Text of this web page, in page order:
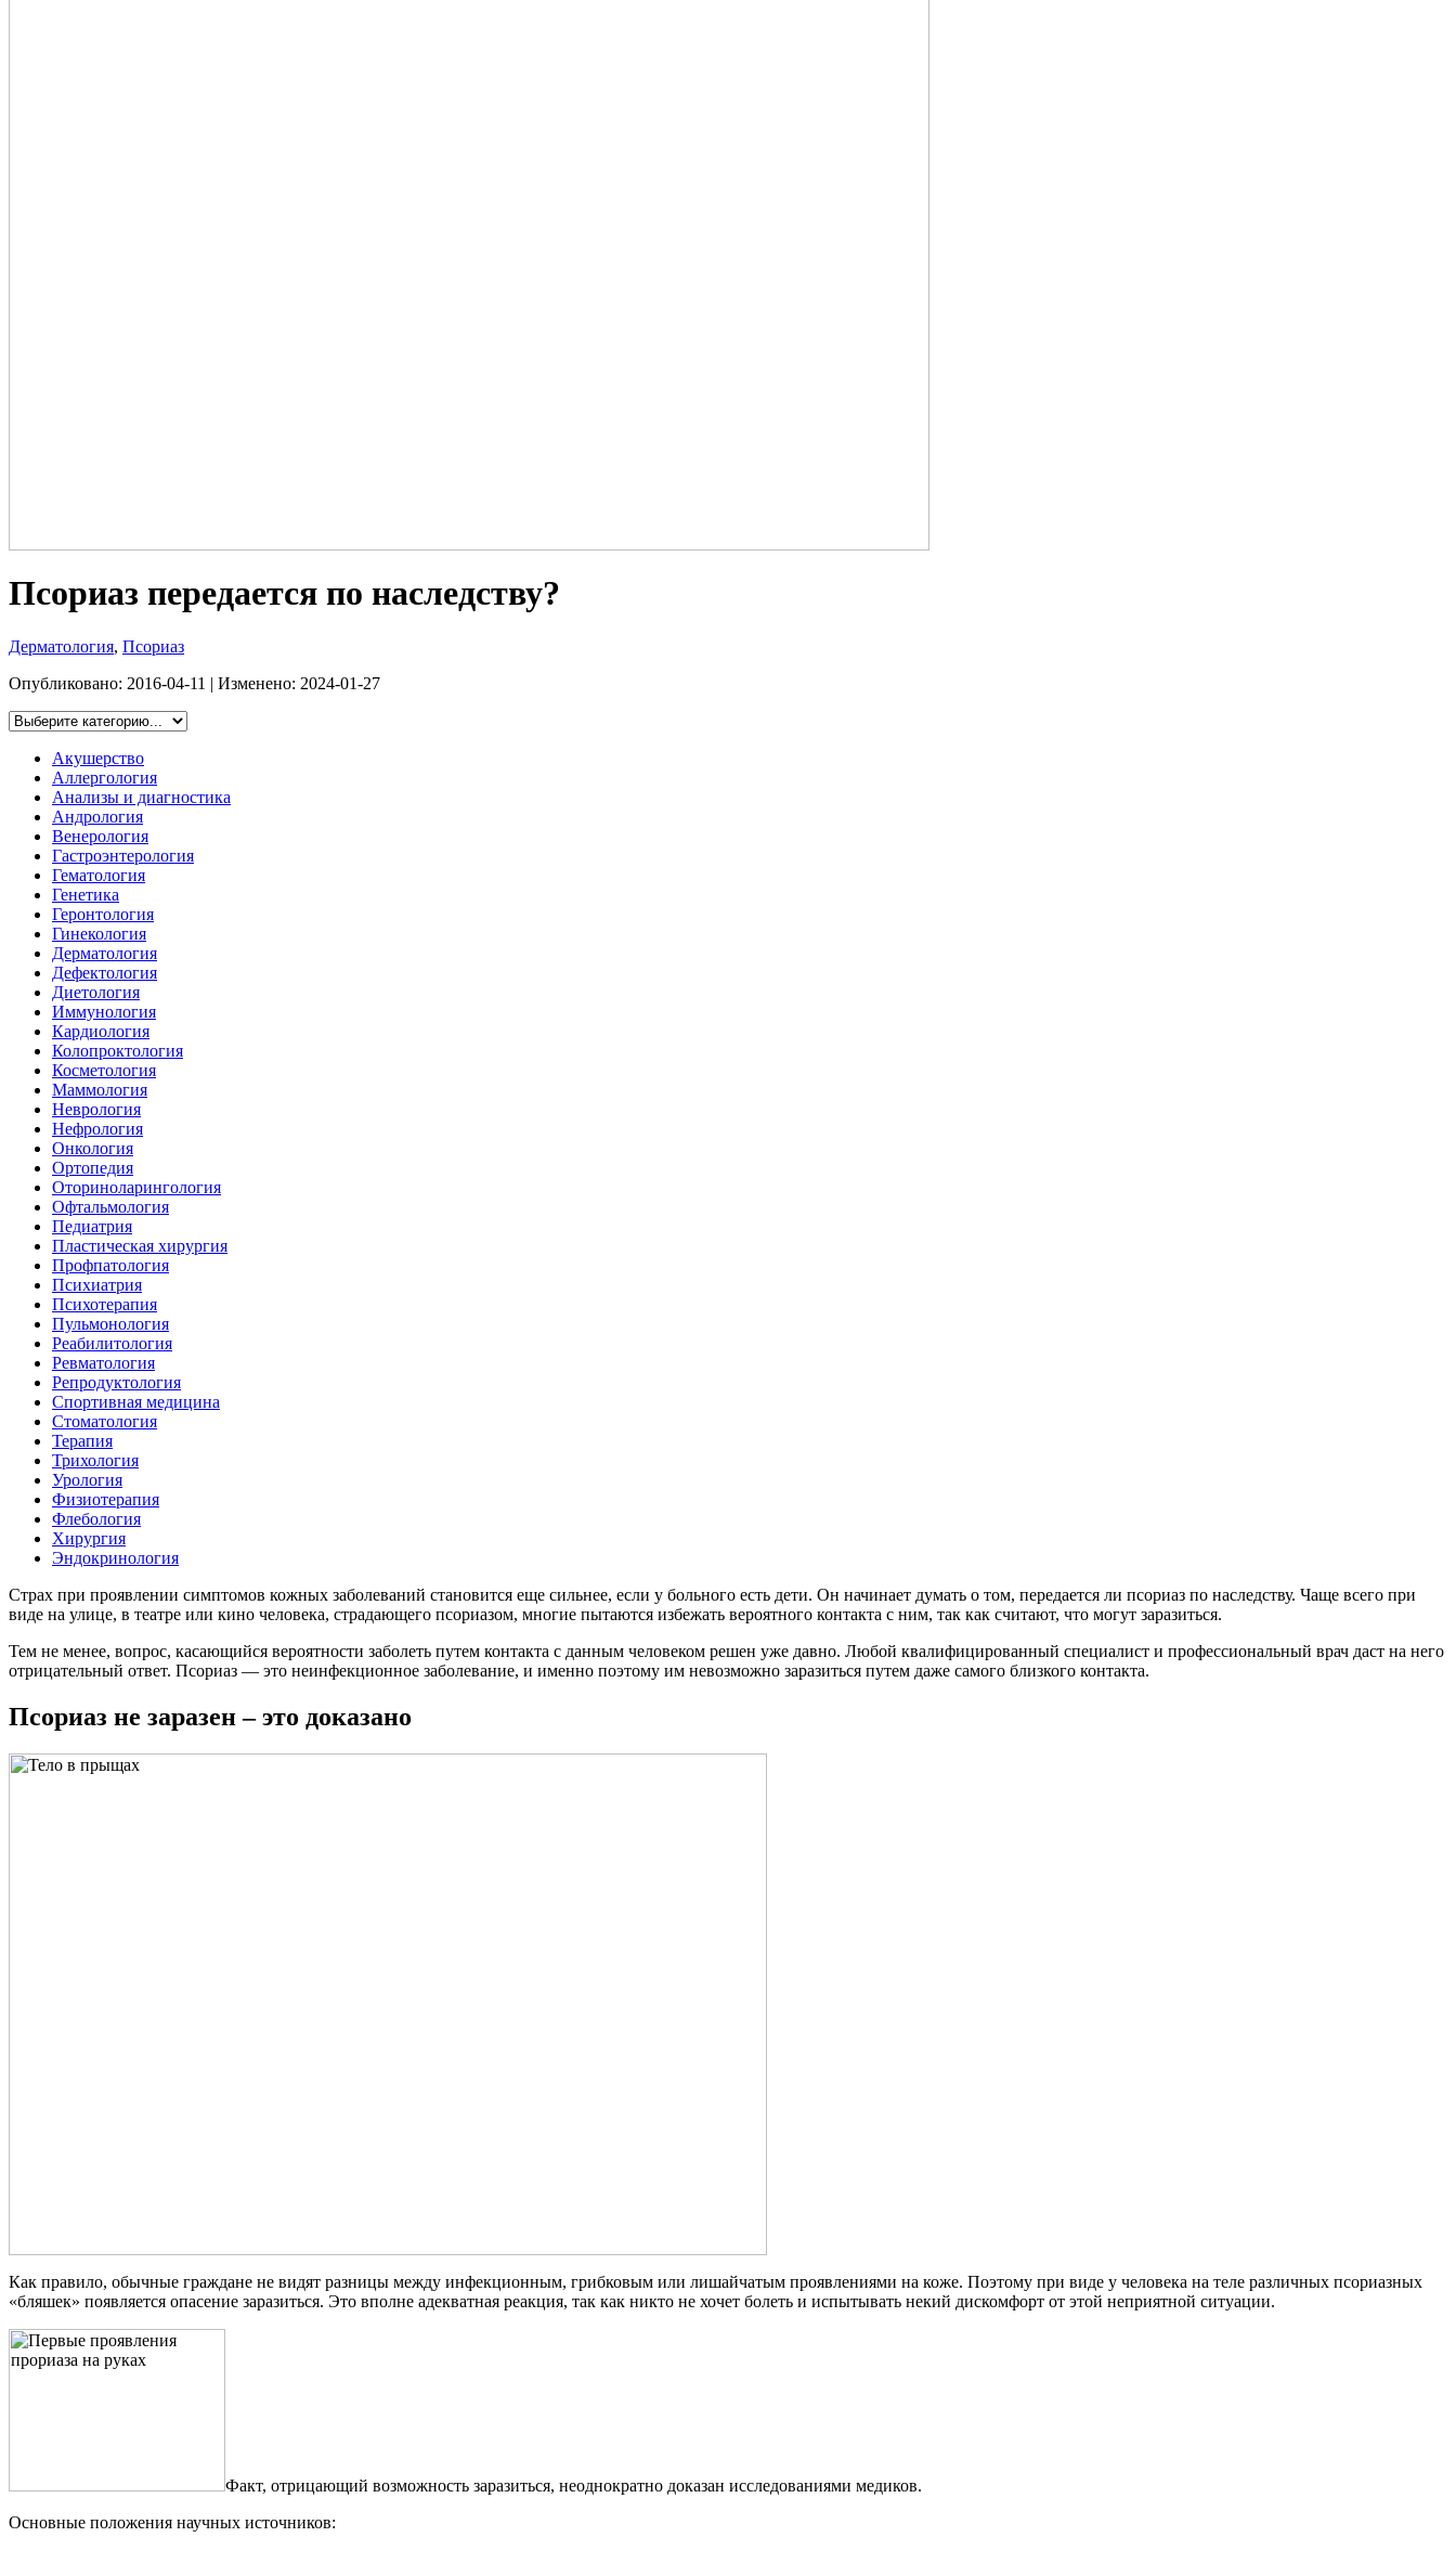
Псориаз передается по наследству?
Дерматология, Псориаз
Опубликовано: 2016-04-11 | Изменено: 2024-01-27
Акушерство
Аллергология
Анализы и диагностика
Андрология
Венерология
Гастроэнтерология
Гематология
Генетика
Геронтология
Гинекология
Дерматология
Дефектология
Диетология
Иммунология
Кардиология
Колопроктология
Косметология
Маммология
Неврология
Нефрология
Онкология
Ортопедия
Оториноларингология
Офтальмология
Педиатрия
Пластическая хирургия
Профпатология
Психиатрия
Психотерапия
Пульмонология
Реабилитология
Ревматология
Репродуктология
Спортивная медицина
Стоматология
Терапия
Трихология
Урология
Физиотерапия
Флебология
Хирургия
Эндокринология
Страх при проявлении симптомов кожных заболеваний становится еще сильнее, если у больного есть дети. Он начинает думать о том, передается ли псориаз по наследству. Чаще всего при
виде на улице, в театре или кино человека, страдающего псориазом, многие пытаются избежать вероятного контакта с ним, так как считают, что могут заразиться.
Тем не менее, вопрос, касающийся вероятности заболеть путем контакта с данным человеком решен уже давно. Любой квалифицированный специалист и профессиональный врач даст на него
отрицательный ответ. Псориаз — это неинфекционное заболевание, и именно поэтому им невозможно заразиться путем даже самого близкого контакта.
Псориаз не заразен – это доказано
Как правило, обычные граждане не видят разницы между инфекционным, грибковым или лишайчатым проявлениями на коже. Поэтому при виде у человека на теле различных псориазных
«бляшек» появляется опасение заразиться. Это вполне адекватная реакция, так как никто не хочет болеть и испытывать некий дискомфорт от этой неприятной ситуации.
Факт, отрицающий возможность заразиться, неоднократно доказан исследованиями медиков.
Основные положения научных источников: